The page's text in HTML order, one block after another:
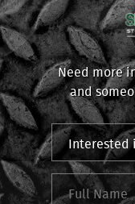
Need more
and